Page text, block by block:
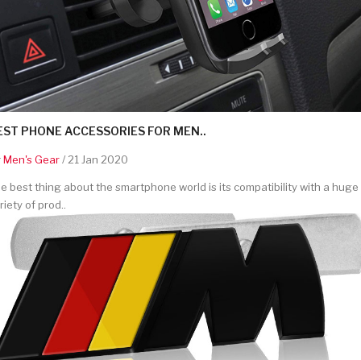
PHONE ACCESSORIES FOR MEN..
Men's Gear/ 21 Jan 2020
best thing about the smartphone world is its compatibility with a huge
of prod..